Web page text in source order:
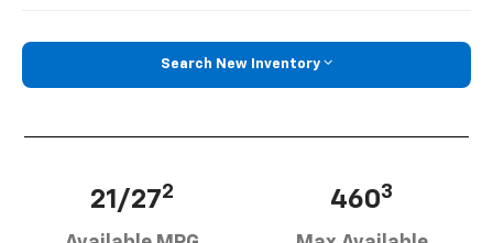
Search New Inventory
21/272 4603